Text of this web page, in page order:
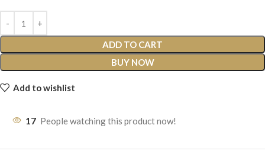
ADD TO CART
BUY NOW
Add to wishlist
17 People watching this product now!